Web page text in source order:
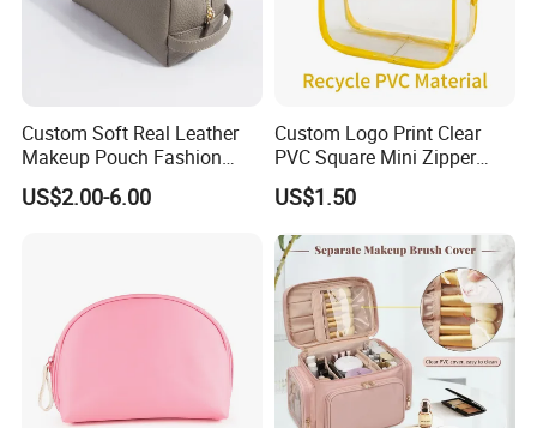
Custom Soft Real Leather
Makeup Pouch Fashion
Makeup Bag Multifunction
Travel Cosmetic Bag
US$2.00-6.00
Custom Logo Print Clear
PVC Square Mini Zipper
Storage Cosmetic Bag
US$1.50